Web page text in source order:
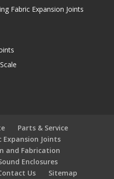
Fabric Expansion Joints
Parts & Service
Expansion Joints
and Fabrication
Enclosures
Us Sitemap